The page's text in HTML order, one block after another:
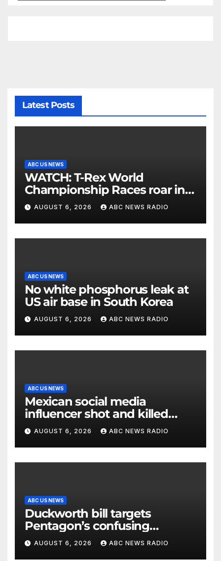
Latest Posts
ABC US NEWS
WATCH: T-Rex World
Championship Races roar in
Washington
AUGUST 6, 2026 ABC NEWS RADIO
ABC US NEWS
No white phosphorus leak at
US air base in South Korea
AUGUST 6, 2026 ABC NEWS RADIO
ABC US NEWS
Mexican social media
influencer shot and killed
mid-livestream video
AUGUST 6, 2026 ABC NEWS RADIO
ABC US NEWS
Duckworth bill targets
Pentagon’s confusing
accounting of Iran war
casualties
AUGUST 6, 2026 ABC NEWS RADIO